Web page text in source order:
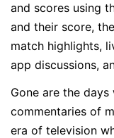
and scores using
and their score,
match highlights,
app discussions,
Gone are the
commentaries of
era of television